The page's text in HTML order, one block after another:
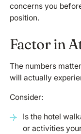
concerns you
position.
Factor in
The numbers
will actually
Consider:
Is the hotel
or activities